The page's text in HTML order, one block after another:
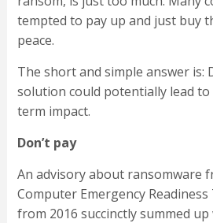
tempted to pay up and just buy
peace.
The short and simple answer is:
solution could potentially lead
term impact.
Don’t pay
An advisory about ransomware
Computer Emergency Readiness
from 2016 succinctly summed